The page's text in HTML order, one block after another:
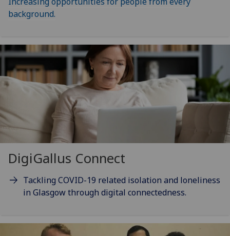
background.
DigiGallus Connect
Tackling COVID-19 related isolation and loneliness
in Glasgow through digital connectedness.